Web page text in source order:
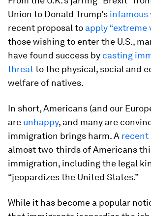
Union to Donald Trump’s infamous
recent proposal to apply “extreme
those wishing to enter the U.S.,
have found success by casting
threatto the physical, social and
welfare of natives.
In short, Americans (and our
are unhappy, and many are
immigration brings harm. A recent
almost two-thirds of Americans
immigration, including the legal
“jeopardizes the United States.”
While it has become a popular